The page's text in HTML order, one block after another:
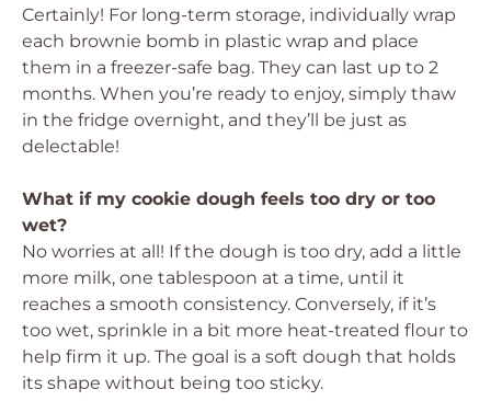
Certainly! For long-term storage, individually wrap
each brownie bomb in plastic wrap and place
them in a freezer-safe bag. They can last up to 2
months. When you’re ready to enjoy, simply thaw
in the fridge overnight, and they’ll be just as
delectable!
What if my cookie dough feels too dry or too
wet?
No worries at all! If the dough is too dry, add a little
more milk, one tablespoon at a time, until it
reaches a smooth consistency. Conversely, if it’s
too wet, sprinkle in a bit more heat-treated flour to
help firm it up. The goal is a soft dough that holds
its shape without being too sticky.